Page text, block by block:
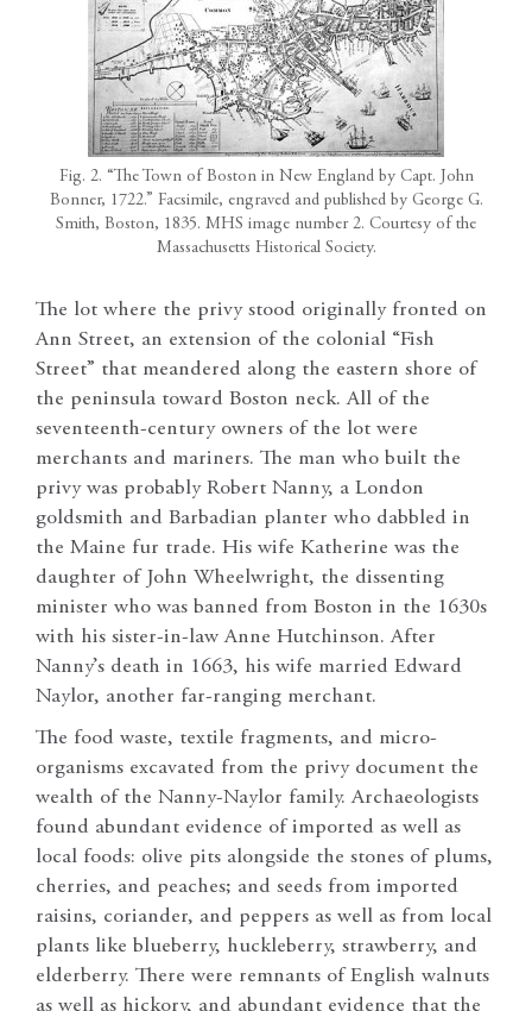
Fig. 2. “The Town of Boston in New England by Capt. John
Bonner, 1722.” Facsimile, engraved and published by George G.
Smith, Boston, 1835. MHS image number 2. Courtesy of the
Massachusetts Historical Society.
The lot where the privy stood originally fronted on
Ann Street, an extension of the colonial “Fish
Street” that meandered along the eastern shore of
the peninsula toward Boston neck. All of the
seventeenth-century owners of the lot were
merchants and mariners. The man who built the
privy was probably Robert Nanny, a London
goldsmith and Barbadian planter who dabbled in
the Maine fur trade. His wife Katherine was the
daughter of John Wheelwright, the dissenting
minister who was banned from Boston in the 1630s
with his sister-in-law Anne Hutchinson. After
Nanny’s death in 1663, his wife married Edward
Naylor, another far-ranging merchant.
The food waste, textile fragments, and micro-
organisms excavated from the privy document the
wealth of the Nanny-Naylor family. Archaeologists
found abundant evidence of imported as well as
local foods: olive pits alongside the stones of plums,
cherries, and peaches; and seeds from imported
raisins, coriander, and peppers as well as from local
plants like blueberry, huckleberry, strawberry, and
elderberry. There were remnants of English walnuts
as well as hickory, and abundant evidence that the